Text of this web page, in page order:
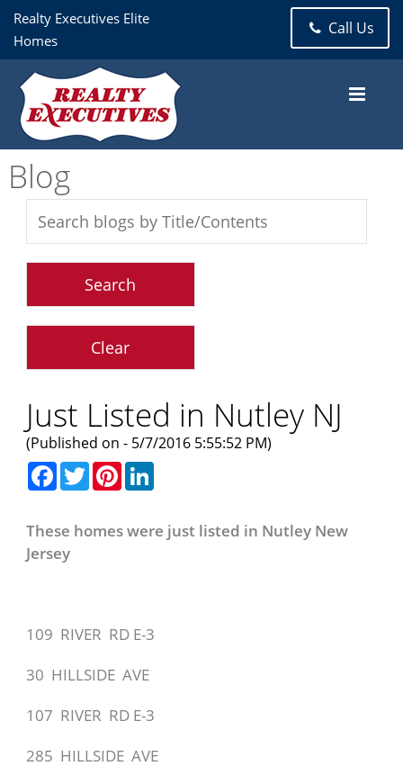
Realty Executives Elite
Homes
Call Us
Blog
Just Listed in Nutley NJ
(Published on - 5/7/2016 5:55:52 PM)
Facebook
TwitterPinterest
These homes were just listed in Nutley New
Jersey
109 RIVER RD E-3
30 HILLSIDE AVE
107 RIVER RD E-3
285 HILLSIDE AVE